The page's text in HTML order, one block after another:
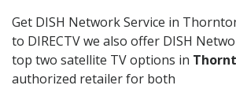
Get DISH Network Service in
to DIRECTV we also offer DISH
top two satellite TV options in
authorized retailer for both